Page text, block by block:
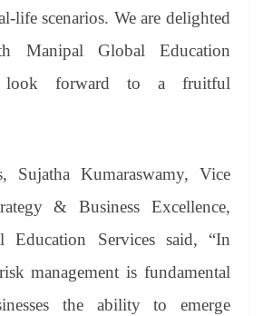
life scenarios. We are delighted
Manipal Global Education
look forward to a fruitful
Kumaraswamy, Vice
& Business Excellence,
Education Services said, “In
management is fundamental
the ability to emerge